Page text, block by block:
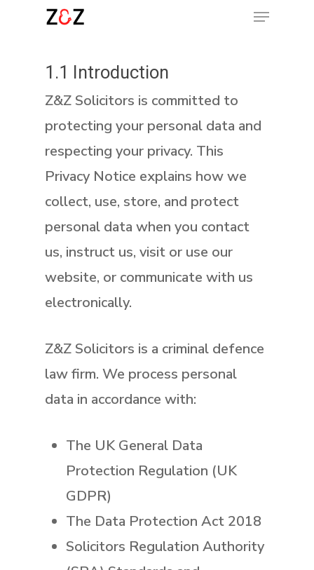
Menu
1.1 Introduction
Z&Z Solicitors is committed to
protecting your personal data and
respecting your privacy. This
Privacy Notice explains how we
collect, use, store, and protect
personal data when you contact
us, instruct us, visit or use our
website, or communicate with us
electronically.
Z&Z Solicitors is a criminal defence
law firm. We process personal
data in accordance with:
The UK General Data
Protection Regulation (UK
GDPR)
The Data Protection Act 2018
Solicitors Regulation Authority